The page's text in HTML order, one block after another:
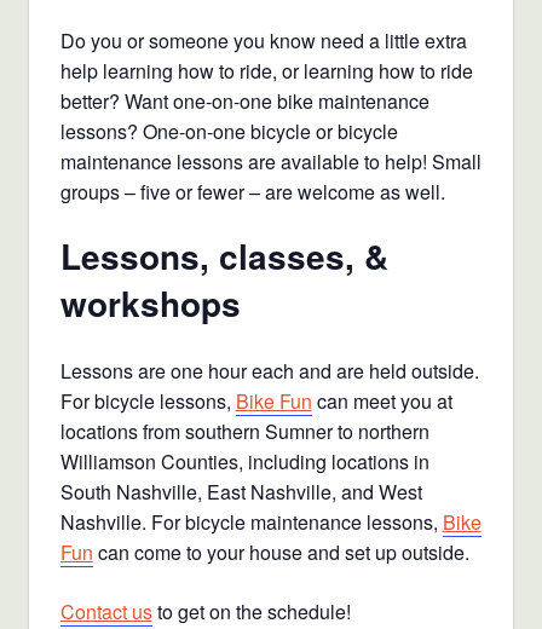
Do you or someone you know need a little extra
help learning how to ride, or learning how to ride
better? Want one-on-one bike maintenance
lessons? One-on-one bicycle or bicycle
maintenance lessons are available to help! Small
groups – five or fewer – are welcome as well.
Lessons, classes, &
workshops
Lessons are one hour each and are held outside.
For bicycle lessons, Bike Fun can meet you at
locations from southern Sumner to northern
Williamson Counties, including locations in
South Nashville, East Nashville, and West
Nashville. For bicycle maintenance lessons, Bike
Fun can come to your house and set up outside.
Contact usto get on the schedule!